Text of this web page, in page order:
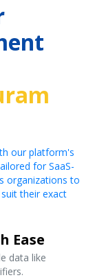
our platform's
for SaaS-
organizations to
their exact
Ease
data like